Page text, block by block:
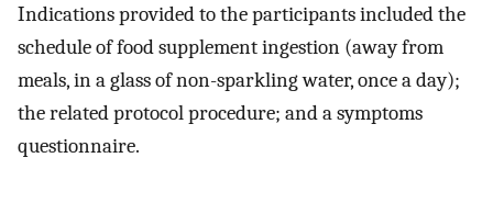
Indications provided to the participants included the
schedule of food supplement ingestion (away from
meals, in a glass of non-sparkling water, once a day);
the related protocol procedure; and a symptoms
questionnaire.